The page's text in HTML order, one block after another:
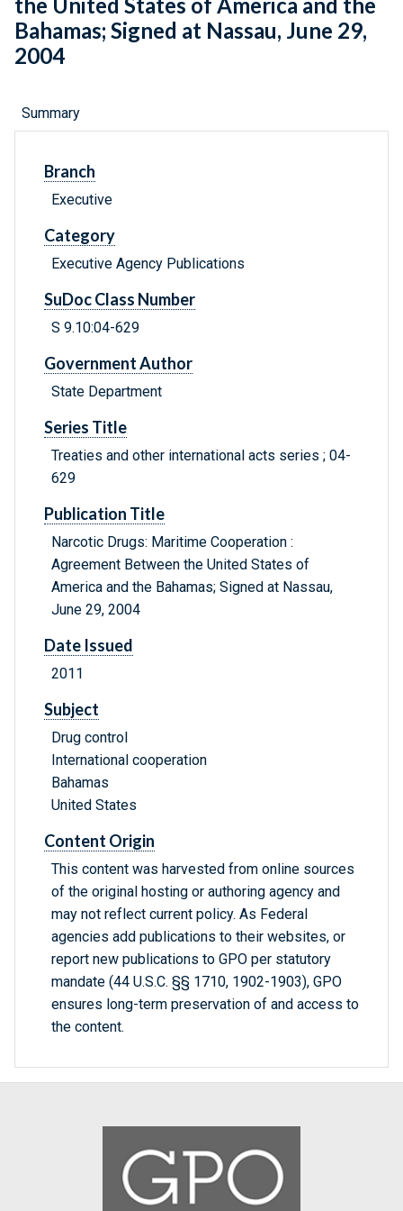
the United States of America and the
Bahamas; Signed at Nassau, June 29,
2004
Summary
Branch
Executive
Category
Executive Agency Publications
SuDoc Class Number
S 9.10:04-629
Government Author
State Department
Series Title
Treaties and other international acts series ; 04-
629
Publication Title
Narcotic Drugs: Maritime Cooperation :
Agreement Between the United States of
America and the Bahamas; Signed at Nassau,
June 29, 2004
Date Issued
2011
Subject
Drug control
International cooperation
Bahamas
United States
Content Origin
This content was harvested from online sources
of the original hosting or authoring agency and
may not reflect current policy. As Federal
agencies add publications to their websites, or
report new publications to GPO per statutory
mandate (44 U.S.C. §§ 1710, 1902-1903), GPO
ensures long-term preservation of and access to
the content.